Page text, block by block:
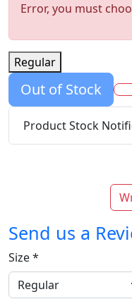
Error, you must
Regular
Out of Stock
Product Stock
Send us a
Size*